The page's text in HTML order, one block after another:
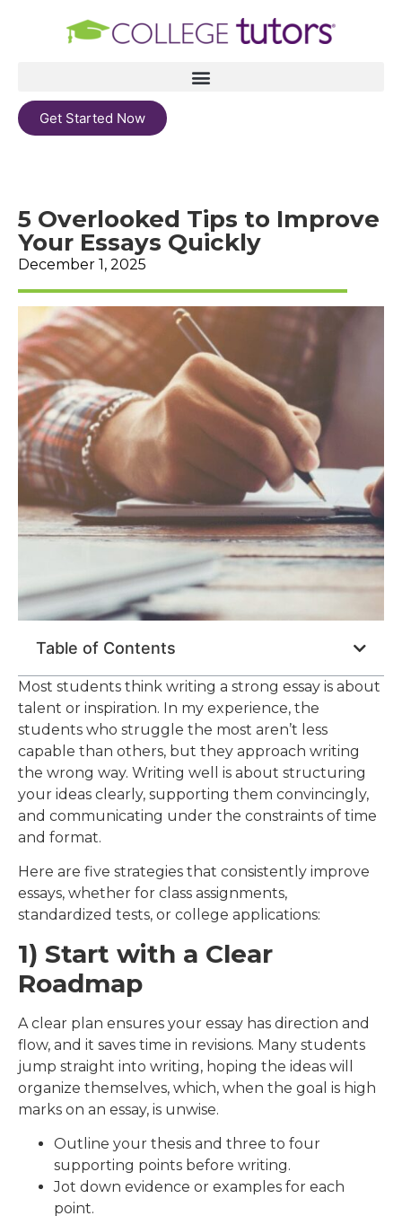
Get Started Now
5 Overlooked Tips to Improve
Your Essays Quickly
December 1, 2025
Table of Contents
Most students think writing a strong essay is about
talent or inspiration. In my experience, the
students who struggle the most aren’t less
capable than others, but they approach writing
the wrong way. Writing well is about structuring
your ideas clearly, supporting them convincingly,
and communicating under the constraints of time
and format.
Here are five strategies that consistently improve
essays, whether for class assignments,
standardized tests, or college applications:
1) Start with a Clear
Roadmap
A clear plan ensures your essay has direction and
flow, and it saves time in revisions. Many students
jump straight into writing, hoping the ideas will
organize themselves, which, when the goal is high
marks on an essay, is unwise.
Outline your thesis and three to four
supporting points before writing.
Jot down evidence or examples for each
point.